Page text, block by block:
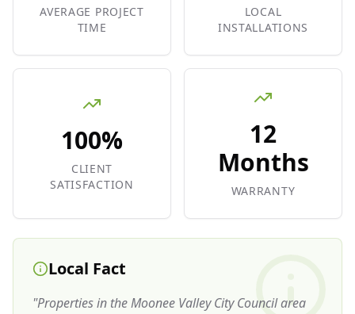
AVERAGE PROJECT
TIME
LOCAL
INSTALLATIONS
100%
CLIENT
SATISFACTION
12
Months
WARRANTY
Local Fact
"Properties in the Moonee Valley City Council area